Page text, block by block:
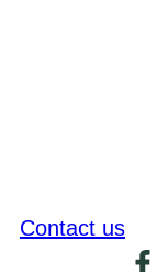
Contact us